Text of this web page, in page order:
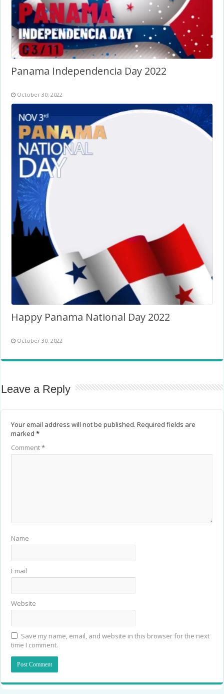
Panama Independencia Day 2022
October 30, 2022
Happy Panama National Day 2022
October 30, 2022
Leave a Reply
Your email address will not be published. Required fields are
marked*
Comment*
Name
Email
Website
Save my name, email, and website in this browser for the next
time I comment.